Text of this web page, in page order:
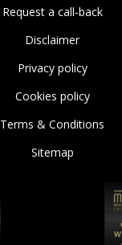
Request a call-back
Disclaimer
Privacy policy
Cookies policy
Terms & Conditions
Sitemap